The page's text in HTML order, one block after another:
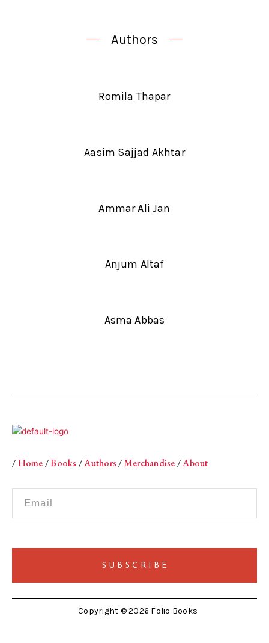
Authors
Romila Thapar
Aasim Sajjad Akhtar
Ammar Ali Jan
Anjum Altaf
Asma Abbas
/Home/Books /Authors/Merchandise/About
Copyright © 2026 Folio Books